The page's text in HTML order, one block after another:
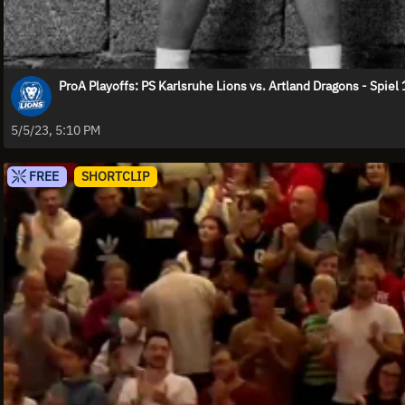
ProA Playoffs: PS Karlsruhe Lions vs. Artland Dragons - Spiel
5/5/23, 5:10 PM
FREE SHORTCLIP